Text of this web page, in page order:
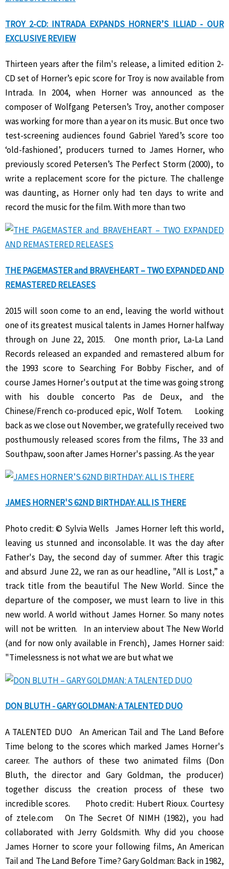
TROY 2-CD: INTRADA EXPANDS HORNER’S ILLIAD - OUR
EXCLUSIVE REVIEW
Thirteen years after the film's release, a limited edition 2-
CD set of Horner’s epic score for Troy is now available from
Intrada. In 2004, when Horner was announced as the
composer of Wolfgang Petersen’s Troy, another composer
was working for more than a year on its music. But once two
test-screening audiences found Gabriel Yared’s score too
‘old-fashioned’, producers turned to James Horner, who
previously scored Petersen’s The Perfect Storm (2000), to
write a replacement score for the picture. The challenge
was daunting, as Horner only had ten days to write and
record the music for the film. With more than two
THE PAGEMASTER and BRAVEHEART – TWO EXPANDED AND
REMASTERED RELEASES
2015 will soon come to an end, leaving the world without
one of its greatest musical talents in James Horner halfway
through on June 22, 2015. One month prior, La-La Land
Records released an expanded and remastered album for
the 1993 score to Searching For Bobby Fischer, and of
course James Horner's output at the time was going strong
with his double concerto Pas de Deux, and the
Chinese/French co-produced epic, Wolf Totem. Looking
back as we close out November, we gratefully received two
posthumously released scores from the films, The 33 and
Southpaw, soon after James Horner's passing. As the year
JAMES HORNER'S 62ND BIRTHDAY: ALL IS THERE
Photo credit: © Sylvia Wells James Horner left this world,
leaving us stunned and inconsolable. It was the day after
Father's Day, the second day of summer. After this tragic
and absurd June 22, we ran as our headline, "All is Lost,” a
track title from the beautiful The New World. Since the
departure of the composer, we must learn to live in this
new world. A world without James Horner. So many notes
will not be written. In an interview about The New World
(and for now only available in French), James Horner said:
"Timelessness is not what we are but what we
DON BLUTH - GARY GOLDMAN: A TALENTED DUO
A TALENTED DUO An American Tail and The Land Before
Time belong to the scores which marked James Horner's
career. The authors of these two animated films (Don
Bluth, the director and Gary Goldman, the producer)
together discuss the creation process of these two
incredible scores. Photo credit: Hubert Rioux. Courtesy
of ztele.com On The Secret Of NIMH (1982), you had
collaborated with Jerry Goldsmith. Why did you choose
James Horner to score your following films, An American
Tail and The Land Before Time? Gary Goldman: Back in 1982,